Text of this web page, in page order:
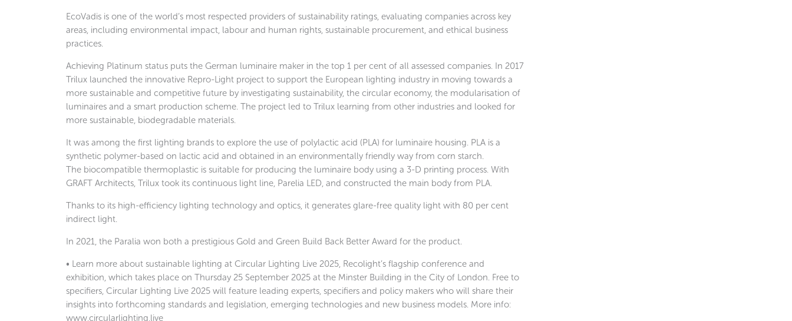
EcoVadis is one of the world’s most respected providers of sustainability ratings, evaluating companies across key
areas, including environmental impact, labour and human rights, sustainable procurement, and ethical business
practices.
Achieving Platinum status puts the German luminaire maker in the top 1 per cent of all assessed companies. In 2017
Trilux launched the innovative Repro-Light project to support the European lighting industry in moving towards a
more sustainable and competitive future by investigating sustainability, the circular economy, the modularisation of
luminaires and a smart production scheme. The project led to Trilux learning from other industries and looked for
more sustainable, biodegradable materials.
It was among the first lighting brands to explore the use of polylactic acid (PLA) for luminaire housing. PLA is a
synthetic polymer-based on lactic acid and obtained in an environmentally friendly way from corn starch.
The biocompatible thermoplastic is suitable for producing the luminaire body using a 3-D printing process. With
GRAFT Architects, Trilux took its continuous light line, Parelia LED, and constructed the main body from PLA.
Thanks to its high-efficiency lighting technology and optics, it generates glare-free quality light with 80 per cent
indirect light.
In 2021, the Paralia won both a prestigious Gold and Green Build Back Better Award for the product.
• Learn more about sustainable lighting at Circular Lighting Live 2025, Recolight’s flagship conference and
exhibition, which takes place on Thursday 25 September 2025 at the Minster Building in the City of London. Free to
specifiers, Circular Lighting Live 2025 will feature leading experts, specifiers and policy makers who will share their
insights into forthcoming standards and legislation, emerging technologies and new business models. More info:
www.circularlighting.live